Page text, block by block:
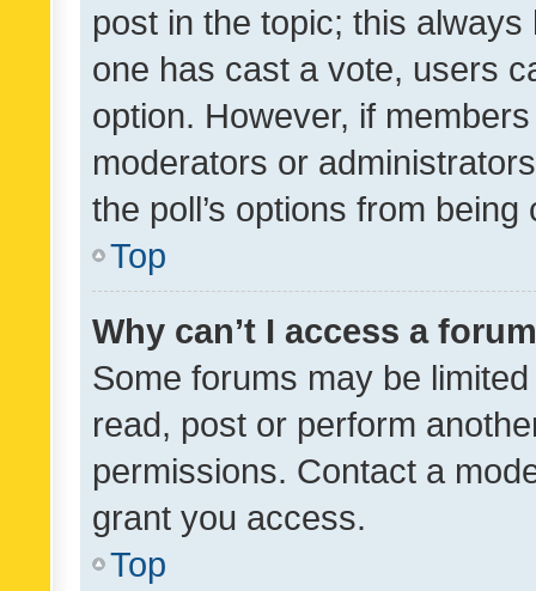
post in the topic; this
one has cast a vote, users
option. However, if
moderators or
the poll’s options from
Top
Why can’t I access a
Some forums may be
read, post or perform
permissions. Contact a
grant you access.
Top